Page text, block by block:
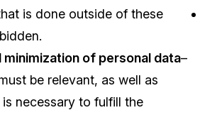
is done outside of these
minimization of personal data–
be relevant, as well as
necessary to fulfill the